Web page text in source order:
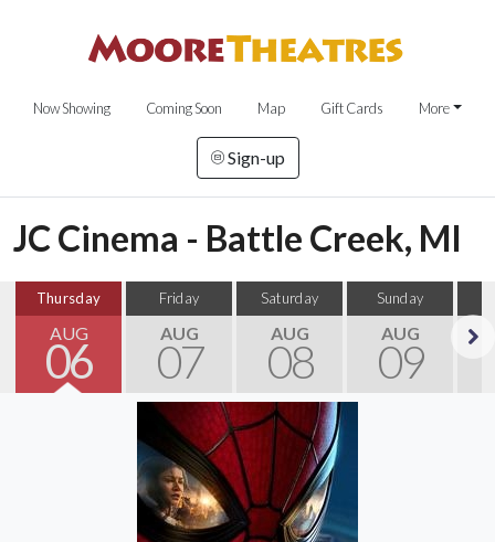
Now Showing Coming Soon Map Gift Cards More
Sign-up
JC Cinema - Battle Creek, MI
Thursday
AUG
06
Friday
AUG
07
Saturday
AUG
08
Sunday
AUG
09